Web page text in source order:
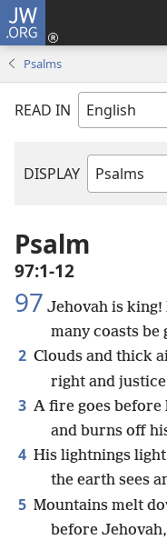
JW.ORG
Psalms
READ IN
DISPLAY
Bible
Psalm
97:1-12
97 Jehovah is
many coasts be
2 Clouds and thick
right and
3 A fire goes before
and burns off
4 His lightnings
the earth sees
5 Mountains melt
before